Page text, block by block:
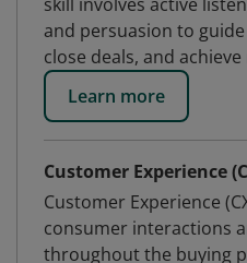
and persuasion to
close deals, and
Learn more
Customer Experience
Customer Experience
consumer interactions
throughout the buying